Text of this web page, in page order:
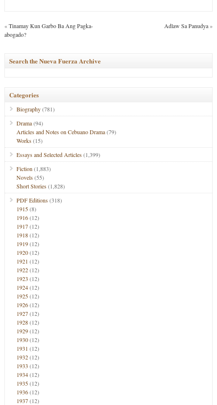
«Tinamay Kun Garbo Ba Ang Pagka-
abogado?
Adlaw Sa Panudya»
Search the Nueva Fuerza Archive
Categories
Biography(781)
Drama(94)
Articles and Notes on Cebuano Drama(79)
Works(15)
Essays and Selected Articles(1,399)
Fiction (1,883)
Novels(55)
Short Stories(1,828)
PDF Editions(318)
1915(8)
1916(12)
1917(12)
1918(12)
1919(12)
1920(12)
1921 (12)
1922(12)
1923 (12)
1924(12)
1925(12)
1926(12)
1927(12)
1928(12)
1929(12)
1930(12)
1931 (12)
1932(12)
1933 (12)
1934(12)
1935(12)
1936(12)
1937(12)